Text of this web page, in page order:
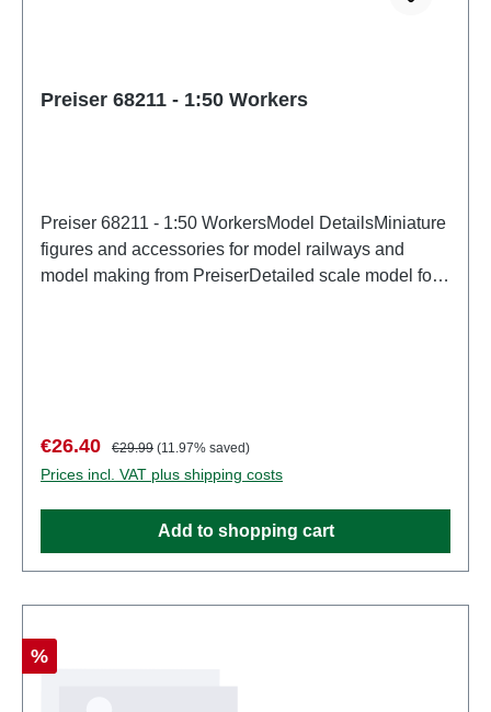
Preiser 68211 - 1:50 Workers
Preiser 68211 - 1:50 WorkersModel DetailsMiniature
figures and accessories for model railways and
model making from PreiserDetailed scale model for
4041032682112Product Type: Figuresscale:
1:150Age recommendation: Ages 14 and up
Sale price:
€26.40 Regular price:
€29.99 (11.97% saved)
Prices incl. VAT plus shipping costs
Add to shopping cart
Discount
%